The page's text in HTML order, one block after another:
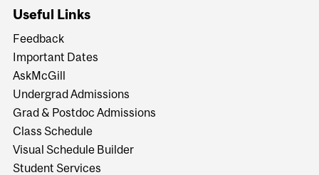
Useful Links
Feedback
Important Dates
AskMcGill
Undergrad Admissions
Grad & Postdoc Admissions
Class Schedule
Visual Schedule Builder
Student Services